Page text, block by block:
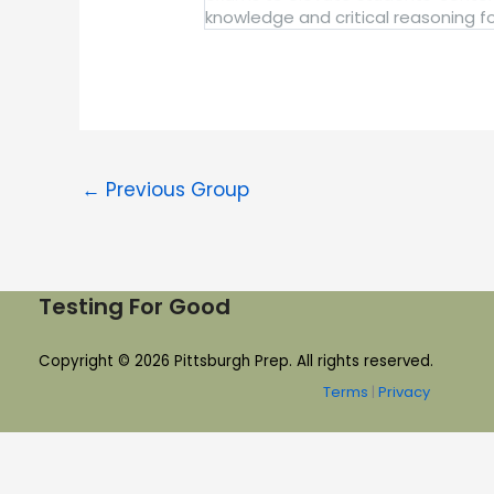
knowledge and critical reasoning
← Previous Group
Testing For Good
Copyright © 2026 Pittsburgh Prep. All rights reserved.
Terms | Privacy